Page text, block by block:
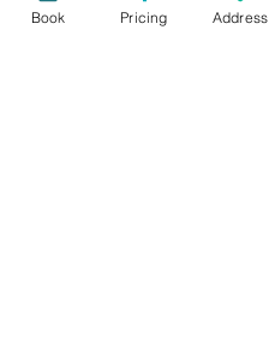
Book Pricing Address